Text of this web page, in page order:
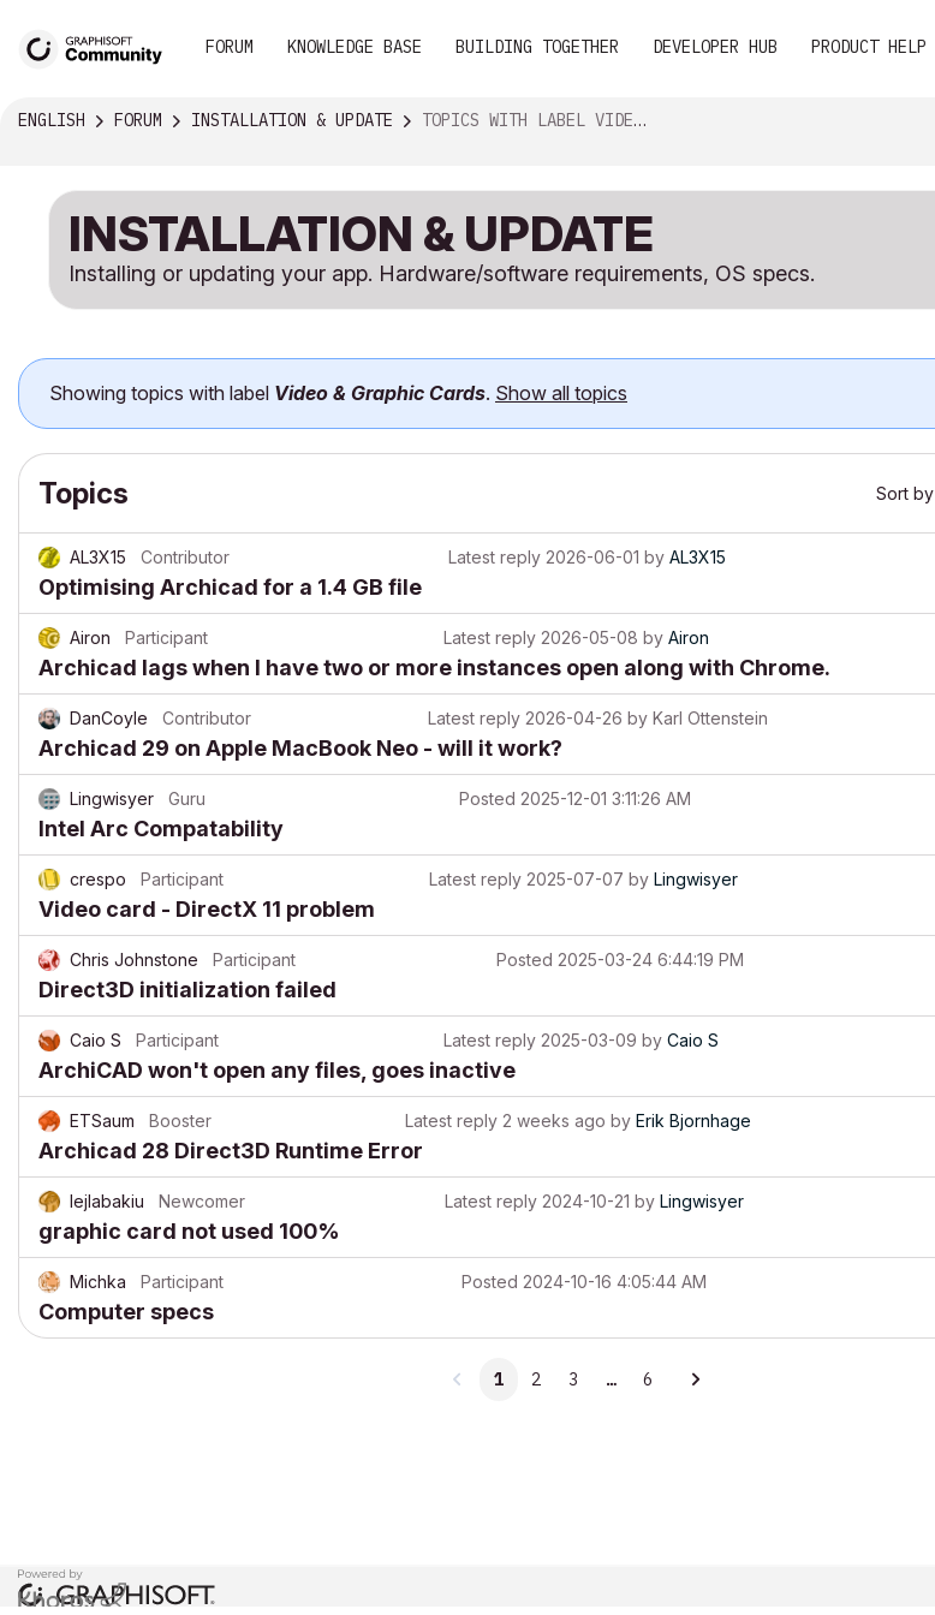
FORUM KNOWLEDGE BASE BUILDING TOGETHER DEVELOPER HUB PRODUCT HELP
ENGLISH FORUM INSTALLATION & UPDATE TOPICS WITH LABEL VIDEO & GRAPHIC CARDS
INSTALLATION & UPDATE
Installing or updating your app. Hardware/software requirements, OS specs.
Showing topics with label Video & Graphic Cards. Show all topics
Topics Sort by
AL3X15 Contributor Latest reply 2026-06-01 by AL3X15
Optimising Archicad for a 1.4 GB file
Airon Participant Latest reply 2026-05-08 by Airon
Archicad lags when I have two or more instances open along with Chrome.
DanCoyle Contributor Latest reply 2026-04-26 by Karl Ottenstein
Archicad 29 on Apple MacBook Neo - will it work?
Lingwisyer Guru Posted 2025-12-01 3:11:26 AM
Intel Arc Compatability
crespo Participant Latest reply 2025-07-07 by Lingwisyer
Video card - DirectX 11 problem
Chris Johnstone Participant Posted 2025-03-24 6:44:19 PM
Direct3D initialization failed
Caio S Participant Latest reply 2025-03-09 by Caio S
ArchiCAD won't open any files, goes inactive
ETSaum Booster Latest reply 2 weeks ago by Erik Bjornhage
Archicad 28 Direct3D Runtime Error
lejlabakiu Newcomer Latest reply 2024-10-21 by Lingwisyer
graphic card not used 100%
Michka Participant Posted 2024-10-16 4:05:44 AM
Computer specs
1 2 3 … 6